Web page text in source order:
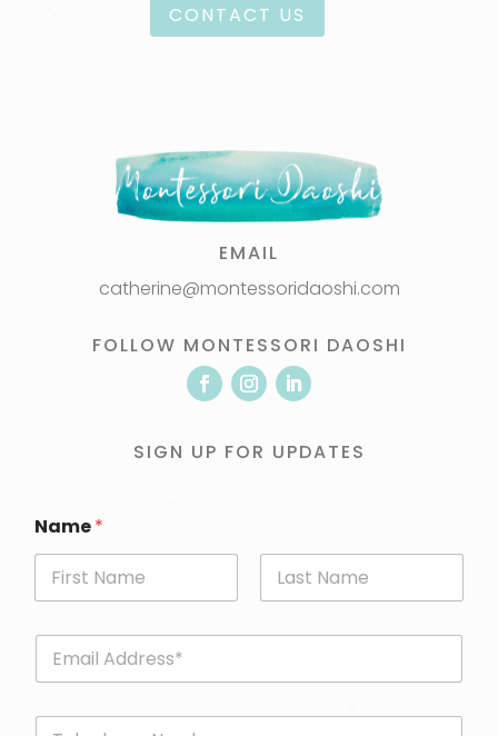
CONTACT US
EMAIL
catherine@montessoridaoshi.com
FOLLOW MONTESSORI DAOSHI
SIGN UP FOR UPDATES
Name*
E
a
P